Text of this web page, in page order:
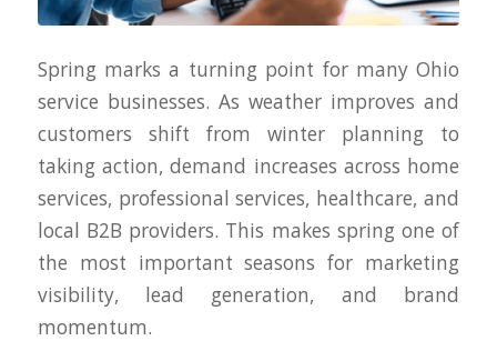
Spring marks a turning point for many Ohio
service businesses. As weather improves and
customers shift from winter planning to
taking action, demand increases across home
services, professional services, healthcare, and
local B2B providers. This makes spring one of
the most important seasons for marketing
visibility, lead generation, and brand
momentum.